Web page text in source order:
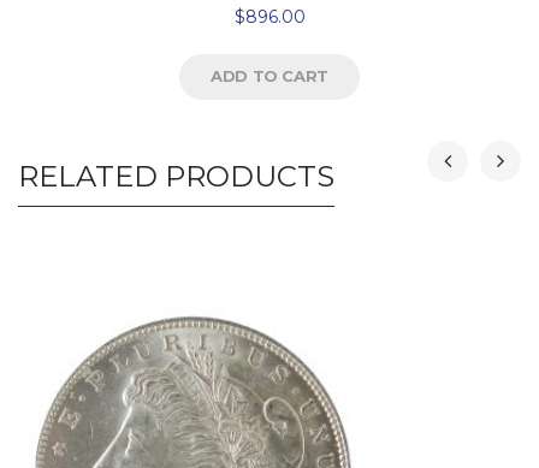
$896.00
ADD TO CART
RELATED PRODUCTS